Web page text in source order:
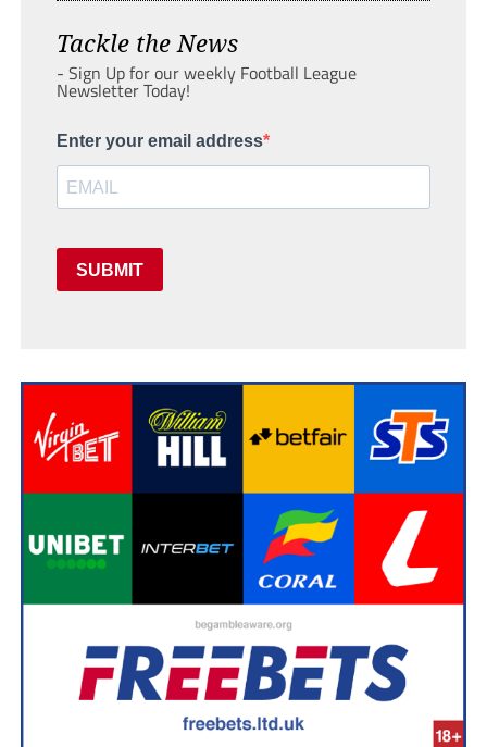
Tackle the News
- Sign Up for our weekly Football League
Newsletter Today!
Enter your email address
SUBMIT